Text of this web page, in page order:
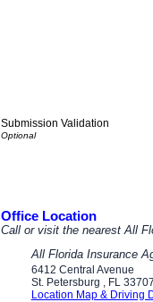
Submission Validation
Office Location
Call or visit the nearest All
All Florida Insurance
6412 Central Avenue
St. Petersburg , FL
Location Map & Driving